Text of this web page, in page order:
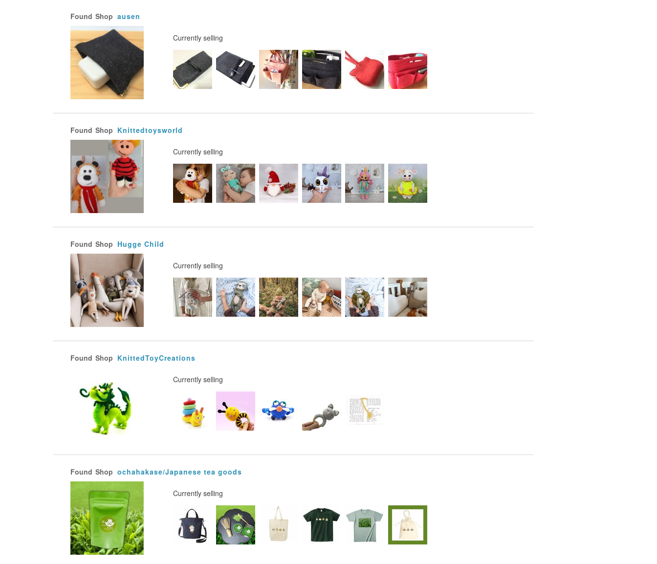
Found Shop ausen
Currently selling
Found Shop Knittedtoysworld
Currently selling
Found Shop Hugge Child
Currently selling
Found Shop KnittedToyCreations
Currently selling
Found Shop ochahakase/Japanese tea goods
Currently selling